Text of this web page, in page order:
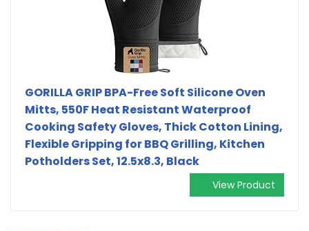
GORILLA GRIP BPA-Free Soft Silicone Oven
Mitts, 550F Heat Resistant Waterproof
Cooking Safety Gloves, Thick Cotton Lining,
Flexible Gripping for BBQ Grilling, Kitchen
Potholders Set, 12.5x8.3, Black
View Product